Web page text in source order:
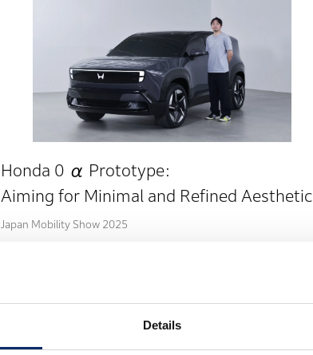
Details
Honda 0 α Prototype:
Aiming for Minimal and Refined Aesthetic
Japan Mobility Show 2025